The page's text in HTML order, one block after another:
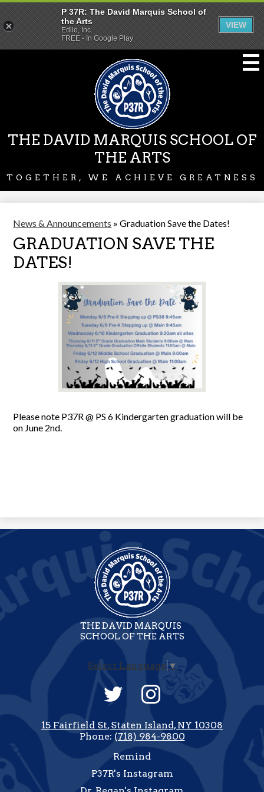
to
main
content
THE DAVID MARQUIS SCHOOL OF
THE ARTS
TOGETHER, WE ACHIEVE GREATNESS
News & Announcements » Graduation Save the Dates!
GRADUATION SAVE THE
DATES!
Please note P37R @ PS 6 Kindergarten graduation will be
on June 2nd.
Select Language ▼
THE DAVID MARQUIS
SCHOOL OF THE ARTS
Social
Media
Footer
15 Fairfield St, Staten Island, NY 10308
Phone: (718) 984-9800
Remind
P37R's Instagram
P 37R: The David Marquis School of
the Arts
Edlio, Inc.
FREE - In Google Play
VIEW